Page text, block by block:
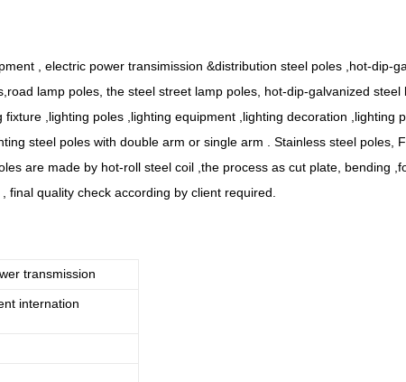
, electric power transimission &distribution steel poles ,hot-dip-
lamp poles, the steel street lamp poles, hot-dip-galvanized
,lighting poles ,lighting equipment ,lighting decoration ,lighting
steel poles with double arm or single arm . Stainless steel poles,
are made by hot-roll steel coil ,the process as cut plate, bending
quality check according by client required.
transmission
internation